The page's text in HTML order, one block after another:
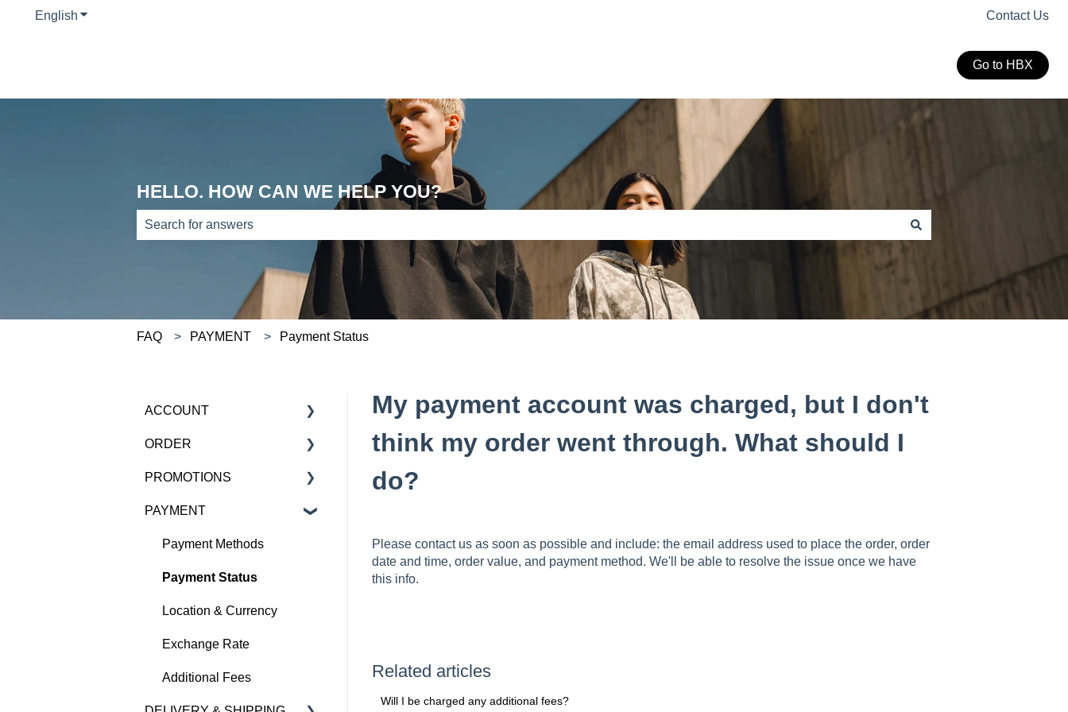
English Show submenu for translations Contact Us
Go to HBX
HELLO. HOW CAN WE HELP YOU?
There are no suggestions because the search field is empty.
FAQ PAYMENT Payment Status
My payment account was charged, but I don't
think my order went through. What should I
do?
Please contact us as soon as possible and include: the email address used to place the order, order
date and time, order value, and payment method. We'll be able to resolve the issue once we have
this info.
Related articles
Will I be charged any additional fees?
ACCOUNT
Account
HBX Pro Loyalty Program
Newsletter
Delete Account
ORDER
Order Confirmation
Order Status
Order Amendments /
PROMOTIONS
Upcoming Promotions
Promotional Stacking
PAYMENT
Payment Methods
Payment Status
Location & Currency
Exchange Rate
Additional Fees